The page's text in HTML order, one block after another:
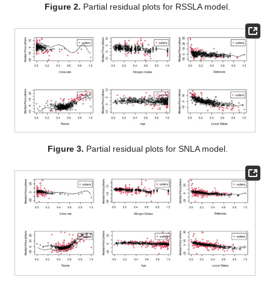
train set square residuals (not considered as outliers) in all
validation (TLOOCV), which is as follows:
whereis the prediction ofby using all observations except , and
Values of TLOOCV are presented in
, along with the
see from Table 9, the RSSLA model has achieved the smallest
value of the TLOOCV among all models.
Table 9.Trimmed leave-one-out cross-validation and test
outlier percent for 6 models.
To draw the partial residual plot for thejth covariate ( ), we
compute the residuals of the regression of the response variable
against all covariates except thejth covariate, and then we plot it